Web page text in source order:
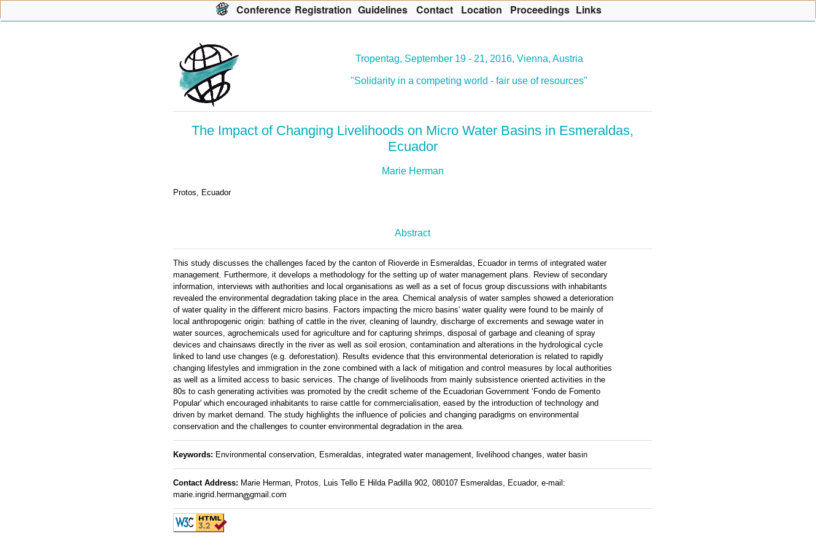
Tropentag, September 19 - 21, 2016, Vienna, Austria
"Solidarity in a competing world - fair use of resources"
The Impact of Changing Livelihoods on Micro Water Basins in Esmeraldas,
Ecuador
Marie Herman
Protos, Ecuador
Abstract
This study discusses the challenges faced by the canton of Rioverde in Esmeraldas, Ecuador in terms of integrated water
management. Furthermore, it develops a methodology for the setting up of water management plans. Review of secondary
information, interviews with authorities and local organisations as well as a set of focus group discussions with inhabitants
revealed the environmental degradation taking place in the area. Chemical analysis of water samples showed a deterioration
of water quality in the different micro basins. Factors impacting the micro basins' water quality were found to be mainly of
local anthropogenic origin: bathing of cattle in the river, cleaning of laundry, discharge of excrements and sewage water in
water sources, agrochemicals used for agriculture and for capturing shrimps, disposal of garbage and cleaning of spray
devices and chainsaws directly in the river as well as soil erosion, contamination and alterations in the hydrological cycle
linked to land use changes (e.g. deforestation). Results evidence that this environmental deterioration is related to rapidly
changing lifestyles and immigration in the zone combined with a lack of mitigation and control measures by local authorities
as well as a limited access to basic services. The change of livelihoods from mainly subsistence oriented activities in the
80s to cash generating activities was promoted by the credit scheme of the Ecuadorian Government ‘Fondo de Fomento
Popular' which encouraged inhabitants to raise cattle for commercialisation, eased by the introduction of technology and
driven by market demand. The study highlights the influence of policies and changing paradigms on environmental
conservation and the challenges to counter environmental degradation in the area.
Keywords: Environmental conservation, Esmeraldas, integrated water management, livelihood changes, water basin
Contact Address: Marie Herman, Protos, Luis Tello E Hilda Padilla 902, 080107 Esmeraldas, Ecuador, e-mail:
marie.ingrid.herman
gmail.com
Conference Registration Guidelines Contact Location Proceedings Links